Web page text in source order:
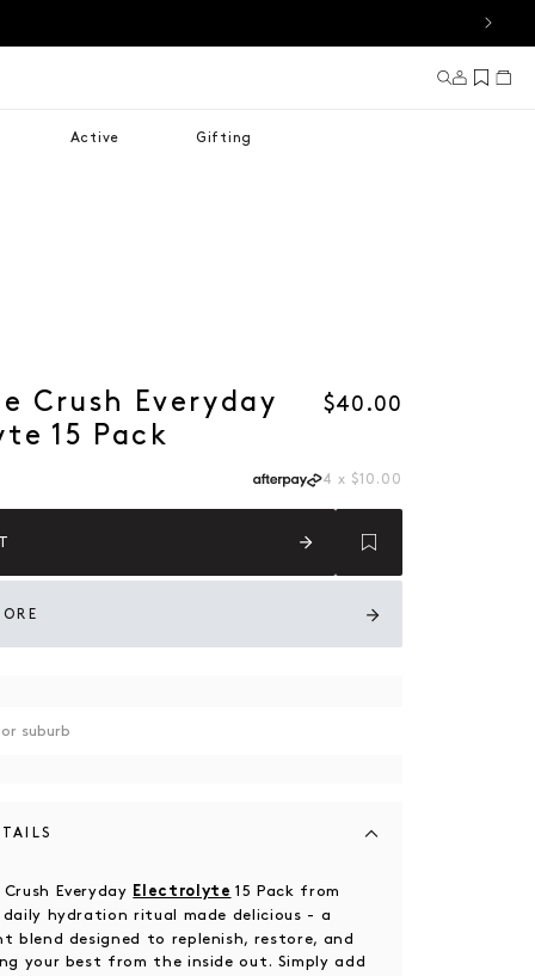
Active Gifting
Log in Cart
Crush Everyday
15 Pack
Regular price
$40.00
4 x $10.00
Everyday Electrolyte 15 Pack from
daily hydration ritual made delicious - a
blend designed to replenish, restore, and
your best from the inside out. Simply add